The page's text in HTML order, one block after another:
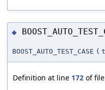
◆
BOOST_AUTO_TEST_CASE (
Definition at line 172 of file